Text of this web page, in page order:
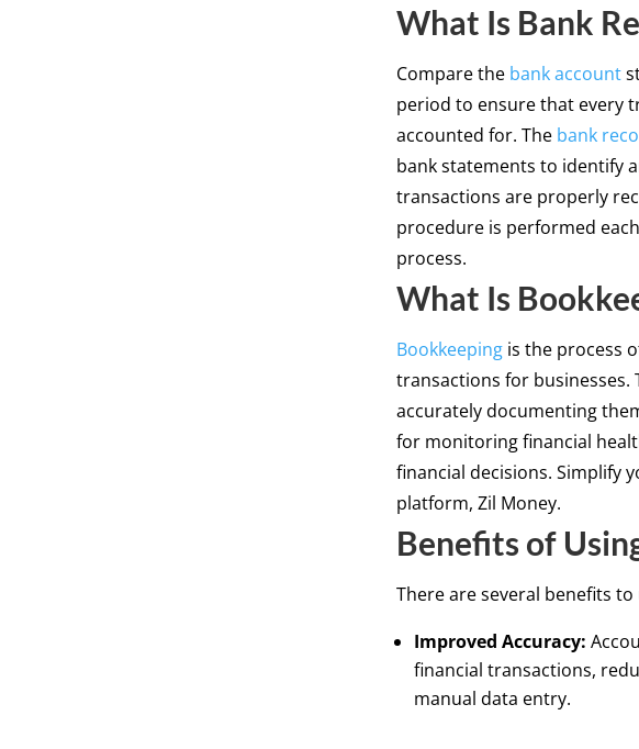
What Is Bank
Compare the bank account
period to ensure that every
accounted for. The bank
bank statements to identify
transactions are properly
procedure is performed
process.
What Is
Bookkeepingis the process
transactions for businesses.
accurately documenting
for monitoring financial
financial decisions. Simplify
platform, Zil Money.
Benefits of
There are several benefits
Improved Accuracy:
financial transactions,
manual data entry.